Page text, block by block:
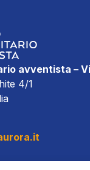
avventista –
4/1